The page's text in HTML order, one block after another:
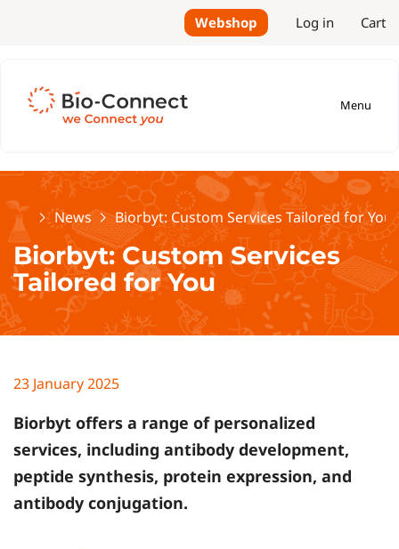
Webshop Log in Cart
Menu
HomeNews Biorbyt: Custom Services Tailored for You
Biorbyt: Custom Services
Tailored for You
23 January 2025
Biorbyt offers a range of personalized
services, including antibody development,
peptide synthesis, protein expression, and
antibody conjugation.